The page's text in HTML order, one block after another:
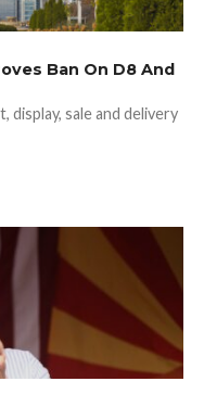
Ban On D8 And
display, sale and delivery